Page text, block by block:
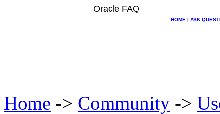
Oracle FAQ
HOME | ASK
Home -> Community ->